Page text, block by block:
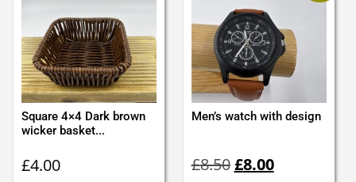
Square 4×4 Dark brown
wicker basket...
£4.00
Men’s watch with design
£8.50price
£8.00price